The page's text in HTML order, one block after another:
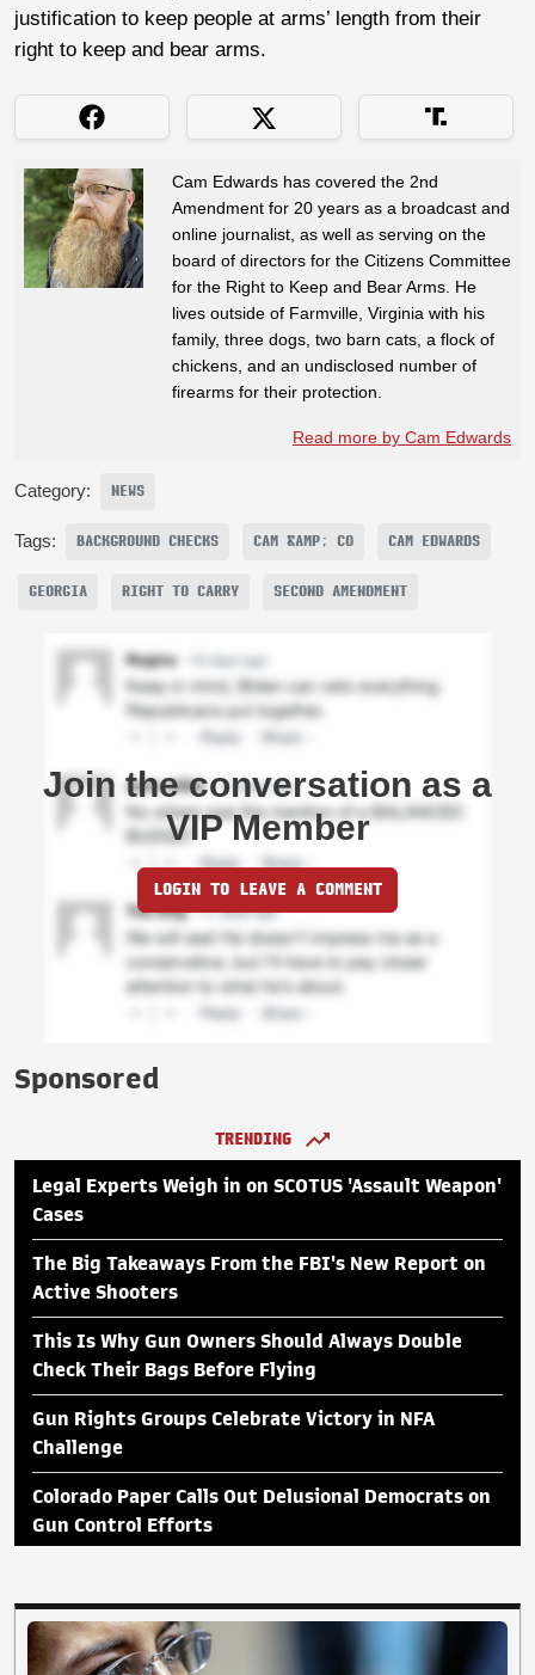
justification to keep people at arms’ length from their
right to keep and bear arms.
Cam Edwards has covered the 2nd
Amendment for 20 years as a broadcast and
online journalist, as well as serving on the
board of directors for the Citizens Committee
for the Right to Keep and Bear Arms. He
lives outside of Farmville, Virginia with his
family, three dogs, two barn cats, a flock of
chickens, and an undisclosed number of
firearms for their protection.
Read more by Cam Edwards
Category: NEWS
Tags: BACKGROUND CHECKS CAM &AMP; CO CAM EDWARDS
GEORGIA RIGHT TO CARRY SECOND AMENDMENT
Join the conversation as a
VIP Member
LOGIN TO LEAVE A COMMENT
Sponsored
TRENDING
Legal Experts Weigh in on SCOTUS 'Assault Weapon'
Cases
The Big Takeaways From the FBI's New Report on
Active Shooters
This Is Why Gun Owners Should Always Double
Check Their Bags Before Flying
Gun Rights Groups Celebrate Victory in NFA
Challenge
Colorado Paper Calls Out Delusional Democrats on
Gun Control Efforts